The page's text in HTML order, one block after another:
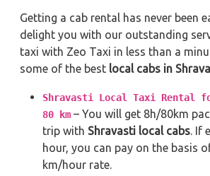
Getting a cab rental has never been
delight you with our outstanding
taxi with Zeo Taxi in less than a
some of the best local cabs in
Shravasti Local Taxi Rental
80 km – You will get 8h/80km
trip with Shravasti local cabs. If
hour, you can pay on the basis
km/hour rate.